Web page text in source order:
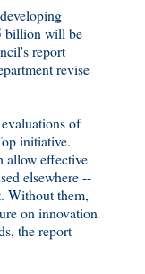
billion will be
report
revise
of
initiative.
allow effective
elsewhere --
Without them,
on innovation
the report